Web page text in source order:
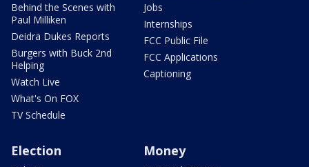
Behind the Scenes with
Paul Milliken
Deidra Dukes Reports
Burgers with Buck 2nd
Helping
Watch Live
What's On FOX
TV Schedule
Jobs
Internships
FCC Public File
FCC Applications
Captioning
Election Money